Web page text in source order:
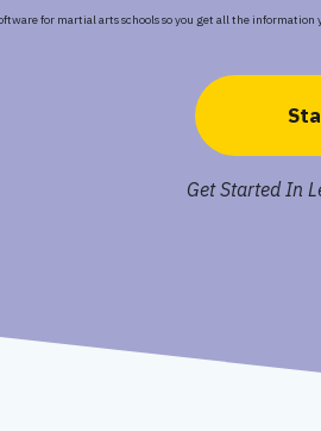
for martial arts schools so you get all the
Get Started In